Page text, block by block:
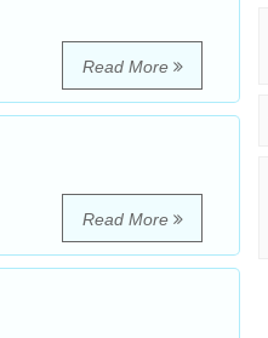
Read More
Read More